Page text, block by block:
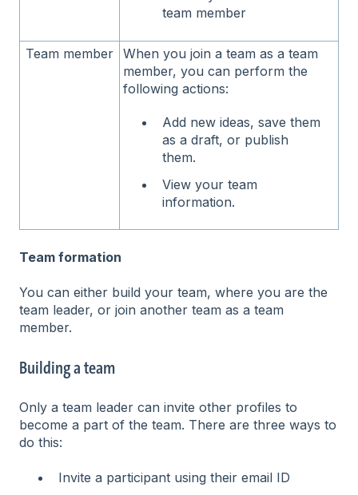
team member
Team member When you join a team as a team
member, you can perform the
following actions:
Add new ideas, save them
as a draft, or publish
them.
View your team
information.
Team formation
You can either build your team, where you are the
team leader, or join another team as a team
member.
Building a team
Only a team leader can invite other profiles to
become a part of the team. There are three ways to
do this:
Invite a participant using their email ID